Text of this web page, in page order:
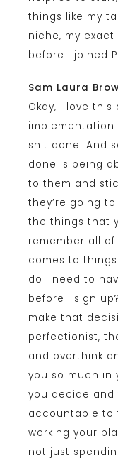
things like my
niche, my
before I joined
Sam Laura
Okay, I love this
shit done. And
done is being
to them and
they’re going
the things that
remember all
comes to
do I need to
before I sign
make that
perfectionist,
and overthink
you so much in
you decide and
accountable to
working your
not just